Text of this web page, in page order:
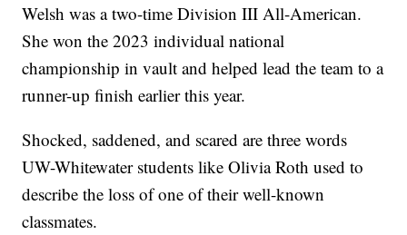
Welsh was a two-time Division III All-American.
She won the 2023 individual national
championship in vault and helped lead the team to a
runner-up finish earlier this year.
Shocked, saddened, and scared are three words
UW-Whitewater students like Olivia Roth used to
describe the loss of one of their well-known
classmates.